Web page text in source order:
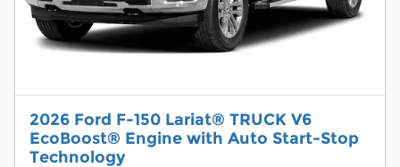
2026 Ford F-150 Lariat® TRUCK V6
EcoBoost® Engine with Auto Start-Stop
Technology